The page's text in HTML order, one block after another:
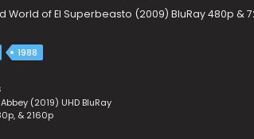
World of El Superbeasto (2009) BluRay 480p &
1988
(2019) UHD BluRay
& 2160p